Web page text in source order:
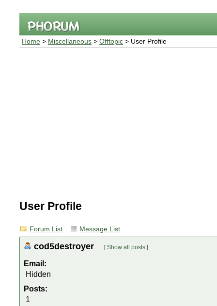
Home > Miscellaneous > Offtopic > User Profile
User Profile
Forum List Message List
cod5destroyer [Show all posts ]
Email:
Hidden
Posts:
1